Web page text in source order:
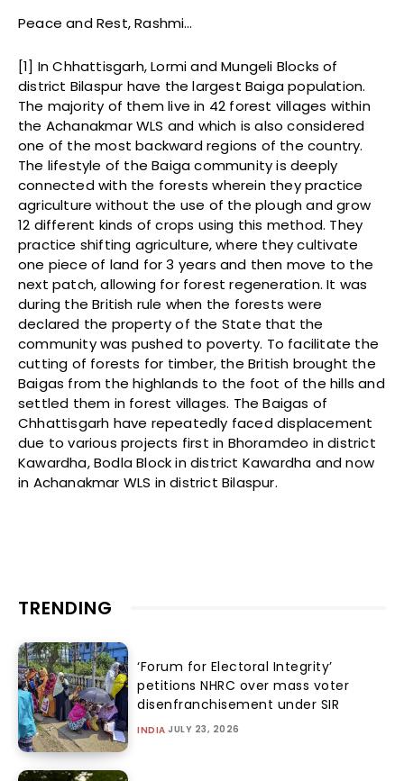
Peace and Rest, Rashmi…
[1] In Chhattisgarh, Lormi and Mungeli Blocks of
district Bilaspur have the largest Baiga population.
The majority of them live in 42 forest villages within
the Achanakmar WLS and which is also considered
one of the most backward regions of the country.
The lifestyle of the Baiga community is deeply
connected with the forests wherein they practice
agriculture without the use of the plough and grow
12 different kinds of crops using this method. They
practice shifting agriculture, where they cultivate
one piece of land for 3 years and then move to the
next patch, allowing for forest regeneration. It was
during the British rule when the forests were
declared the property of the State that the
community was pushed to poverty. To facilitate the
cutting of forests for timber, the British brought the
Baigas from the highlands to the foot of the hills and
settled them in forest villages. The Baigas of
Chhattisgarh have repeatedly faced displacement
due to various projects first in Bhoramdeo in district
Kawardha, Bodla Block in district Kawardha and now
in Achanakmar WLS in district Bilaspur.
TRENDING
‘Forum for Electoral Integrity’
petitions NHRC over mass voter
disenfranchisement under SIR
INDIA JULY 23, 2026